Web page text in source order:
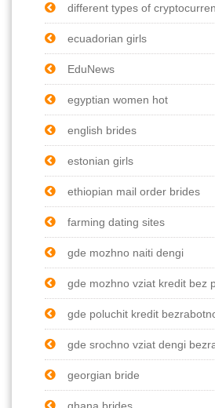
different types of
ecuadorian girls
EduNews
egyptian women hot
english brides
estonian girls
ethiopian mail order brides
farming dating sites
gde mozhno naiti dengi
gde mozhno vziat kredit bez
gde poluchit kredit
gde srochno vziat dengi
georgian bride